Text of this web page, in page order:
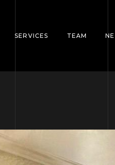
SERVICES TEAM